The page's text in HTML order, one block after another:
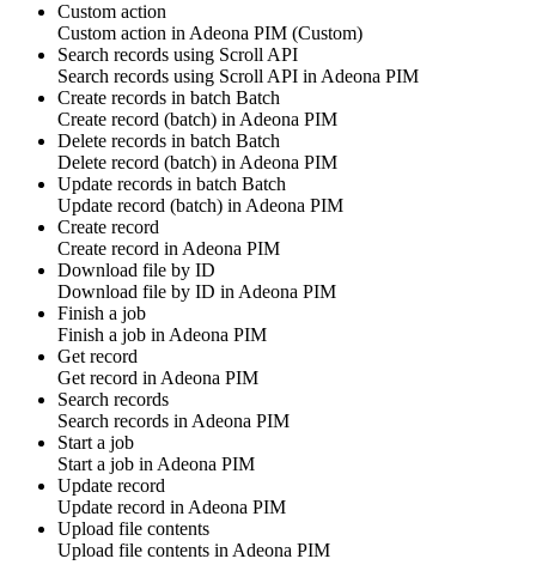
Custom action
Custom action in Adeona PIM (Custom)
Search records using Scroll API
Search records using Scroll API in Adeona PIM
Create records in batch Batch
Create record (batch) in Adeona PIM
Delete records in batch Batch
Delete record (batch) in Adeona PIM
Update records in batch Batch
Update record (batch) in Adeona PIM
Create record
Create record in Adeona PIM
Download file by ID
Download file by ID in Adeona PIM
Finish a job
Finish a job in Adeona PIM
Get record
Get record in Adeona PIM
Search records
Search records in Adeona PIM
Start a job
Start a job in Adeona PIM
Update record
Update record in Adeona PIM
Upload file contents
Upload file contents in Adeona PIM